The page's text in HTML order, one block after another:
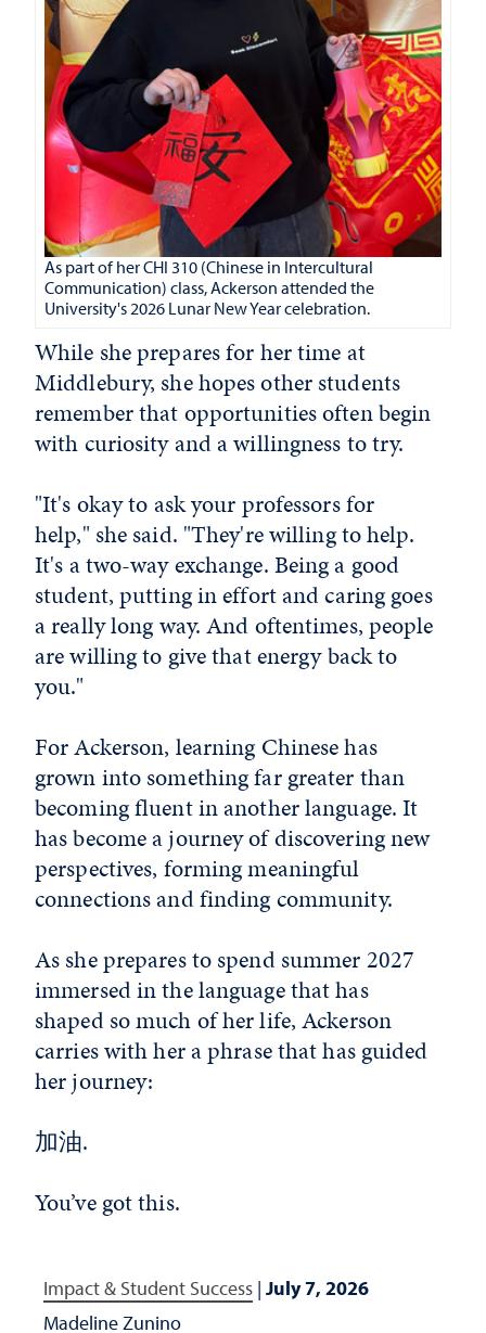
As part of her CHI 310 (Chinese in Intercultural
Communication) class, Ackerson attended the
University's 2026 Lunar New Year celebration.
While she prepares for her time at
Middlebury, she hopes other students
remember that opportunities often begin
with curiosity and a willingness to try.
"It's okay to ask your professors for
help," she said. "They're willing to help.
It's a two-way exchange. Being a good
student, putting in effort and caring goes
a really long way. And oftentimes, people
are willing to give that energy back to
you."
For Ackerson, learning Chinese has
grown into something far greater than
becoming fluent in another language. It
has become a journey of discovering new
perspectives, forming meaningful
connections and finding community.
As she prepares to spend summer 2027
immersed in the language that has
shaped so much of her life, Ackerson
carries with her a phrase that has guided
her journey:
加油.
You’ve got this.
Impact & Student Success | July 7, 2026
Madeline Zunino